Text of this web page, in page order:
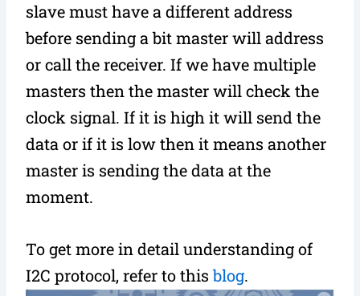
slave must have a different address
before sending a bit master will address
or call the receiver. If we have multiple
masters then the master will check the
clock signal. If it is high it will send the
data or if it is low then it means another
master is sending the data at the
moment.
To get more in detail understanding of
I2C protocol, refer to thisblog.